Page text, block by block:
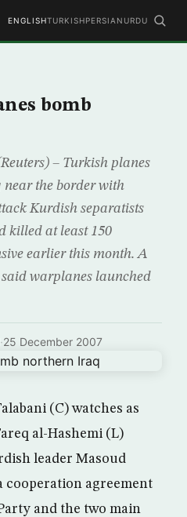
ENGLISHTURKISHPERSIAN URDU
bomb
– Turkish planes
the border with
Kurdish separatists
killed at least 150
earlier this month. A
warplanes launched
·25 December 2007
(C) watches as
al-Hashemi (L)
leader Masoud
cooperation agreement
and the two main